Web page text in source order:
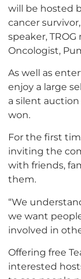
will be hosted
cancer
speaker,
Oncologist,
As well as
enjoy a large
a silent
won.
For the first
inviting the
with friends,
them.
“We
we want
involved in
Offering free
interested